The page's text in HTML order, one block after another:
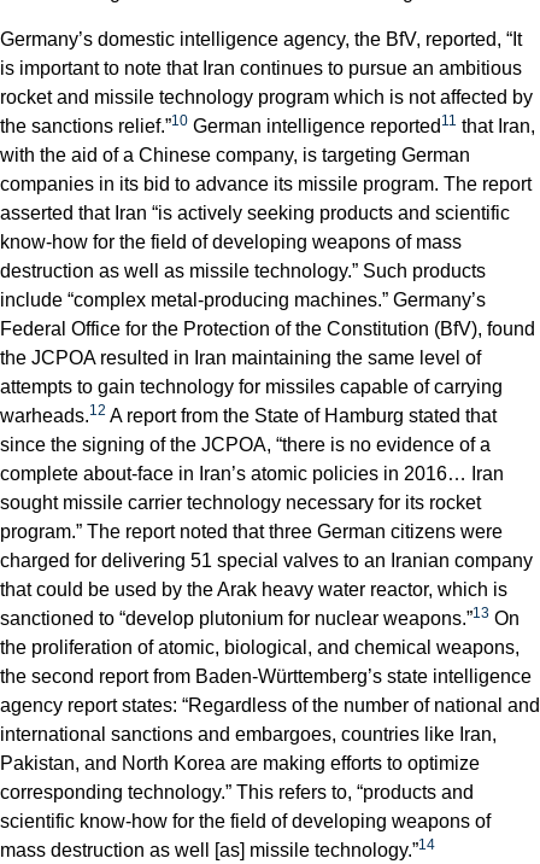
Germany’s domestic intelligence agency, the BfV, reported, “It
is important to note that Iran continues to pursue an ambitious
rocket and missile technology program which is not affected by
the sanctions relief.”10 German intelligence reported 11 that Iran,
with the aid of a Chinese company, is targeting German
companies in its bid to advance its missile program. The report
asserted that Iran “is actively seeking products and scientific
know-how for the field of developing weapons of mass
destruction as well as missile technology.” Such products
include “complex metal-producing machines.” Germany’s
Federal Office for the Protection of the Constitution (BfV), found
the JCPOA resulted in Iran maintaining the same level of
attempts to gain technology for missiles capable of carrying
warheads.12 A report from the State of Hamburg stated that
since the signing of the JCPOA, “there is no evidence of a
complete about-face in Iran’s atomic policies in 2016… Iran
sought missile carrier technology necessary for its rocket
program.” The report noted that three German citizens were
charged for delivering 51 special valves to an Iranian company
that could be used by the Arak heavy water reactor, which is
sanctioned to “develop plutonium for nuclear weapons.”13 On
the proliferation of atomic, biological, and chemical weapons,
the second report from Baden-Württemberg’s state intelligence
agency report states: “Regardless of the number of national and
international sanctions and embargoes, countries like Iran,
Pakistan, and North Korea are making efforts to optimize
corresponding technology.” This refers to, “products and
scientific know-how for the field of developing weapons of
mass destruction as well [as] missile technology.”14